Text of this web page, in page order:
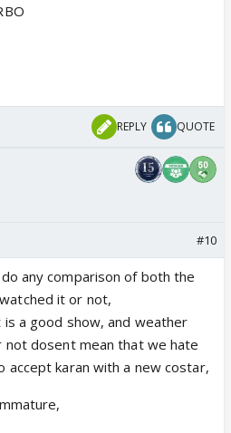
REPLY QUOTE
#10
any comparison of both the
it or not,
a good show, and weather
dosent mean that we hate
accept karan with a new costar,